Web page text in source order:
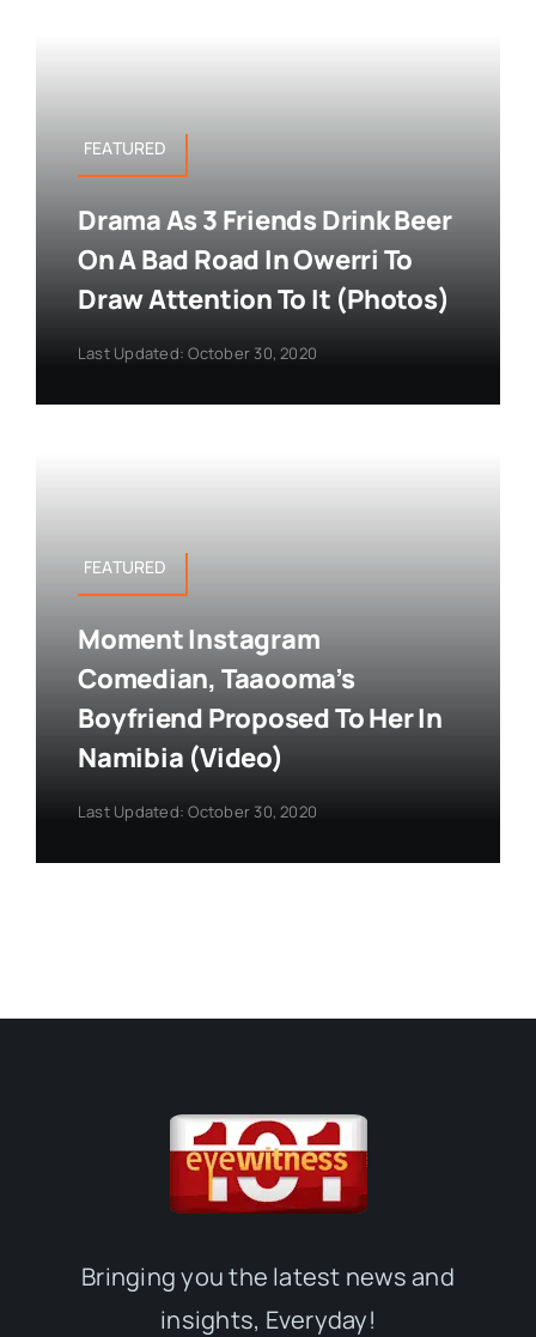
FEATURED
Drama As 3 Friends Drink Beer
On A Bad Road In Owerri To
Draw Attention To It (Photos)
Last Updated: October 30, 2020
FEATURED
Moment Instagram
Comedian, Taaooma’s
Boyfriend Proposed To Her In
Namibia (Video)
Last Updated: October 30, 2020
Bringing you the latest news and
insights, Everyday!